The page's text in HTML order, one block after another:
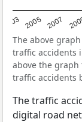
2003 2005 2007
The above
traffic accidents
above the
traffic accidents
The traffic
digital road